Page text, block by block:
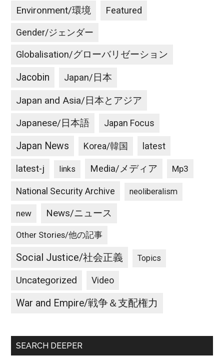
Environment/環境 Featured
Gender/ジェンダー
Globalisation/グローバリゼーション
Jacobin Japan/日本
Japan and Asia/日本とアジア
Japanese/日本語 Japan Focus
Japan News Korea/韓国 latest
latest-j links Media/メディア Mp3
National Security Archive neoliberalism
new News/ニュース
Other Stories/他の記事
Social Justice/社会正義 Topics
Uncategorized Video
War and Empire/戦争＆支配権力
SEARCH DEEPER